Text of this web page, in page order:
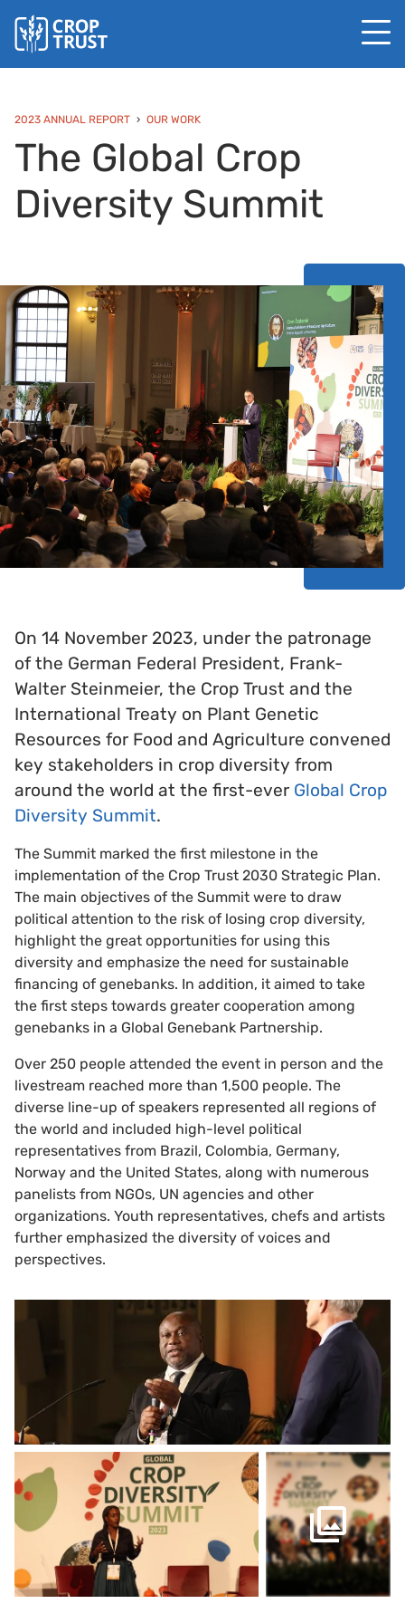
2023 ANNUAL REPORT OUR WORK
The Global Crop
Diversity Summit
On 14 November 2023, under the patronage
of the German Federal President, Frank-
Walter Steinmeier, the Crop Trust and the
International Treaty on Plant Genetic
Resources for Food and Agriculture convened
key stakeholders in crop diversity from
around the world at the first-ever Global Crop
Diversity Summit.
The Summit marked the first milestone in the
implementation of the Crop Trust 2030 Strategic Plan.
The main objectives of the Summit were to draw
political attention to the risk of losing crop diversity,
highlight the great opportunities for using this
diversity and emphasize the need for sustainable
financing of genebanks. In addition, it aimed to take
the first steps towards greater cooperation among
genebanks in a Global Genebank Partnership.
Over 250 people attended the event in person and the
livestream reached more than 1,500 people. The
diverse line-up of speakers represented all regions of
the world and included high-level political
representatives from Brazil, Colombia, Germany,
Norway and the United States, along with numerous
panelists from NGOs, UN agencies and other
organizations. Youth representatives, chefs and artists
further emphasized the diversity of voices and
perspectives.